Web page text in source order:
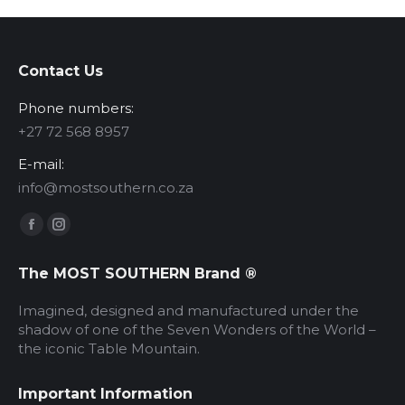
Contact Us
Phone numbers:
‪+27 72 568 8957‬
E-mail:
info@mostsouthern.co.za
Find us on:
Facebook
opens
in
new
window
Instagram
opens
in
new
window
The MOST SOUTHERN Brand ®
Imagined, designed and manufactured under the
shadow of one of the Seven Wonders of the World –
the iconic Table Mountain.
Important Information